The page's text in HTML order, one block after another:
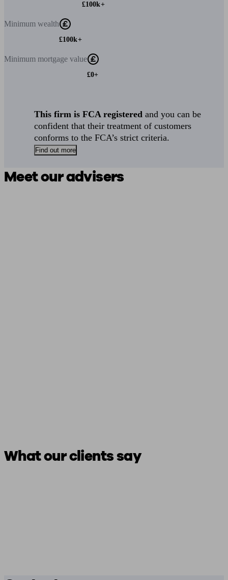
£100k+
Minimum wealth
£100k+
Minimum mortgage value
£0+
This firm is FCA registered and you can be
confident that their treatment of customers
conforms to the FCA’s strict criteria.
Find out more
Meet our advisers
What our clients say